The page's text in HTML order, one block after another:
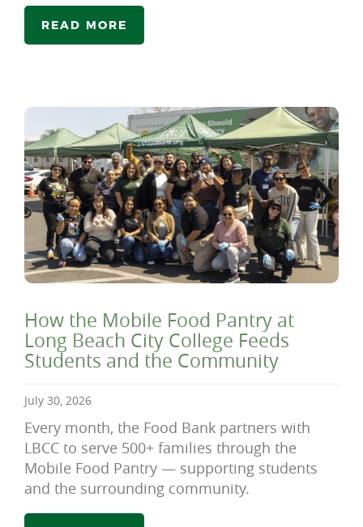
READ MORE
How the Mobile Food Pantry at
Long Beach City College Feeds
Students and the Community
July 30, 2026
Every month, the Food Bank partners with
LBCC to serve 500+ families through the
Mobile Food Pantry — supporting students
and the surrounding community.